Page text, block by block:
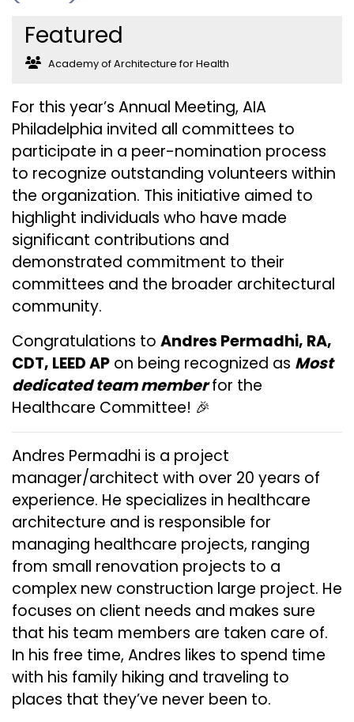
Featured
Academy of Architecture for Health
For this year’s Annual Meeting, AIA
Philadelphia invited all committees to
participate in a peer-nomination process
to recognize outstanding volunteers within
the organization. This initiative aimed to
highlight individuals who have made
significant contributions and
demonstrated commitment to their
committees and the broader architectural
community.
Congratulations to Andres Permadhi, RA,
CDT, LEED AP on being recognized as Most
dedicated team memberfor the
Healthcare Committee! 🎉
Andres Permadhi is a project
manager/architect with over 20 years of
experience. He specializes in healthcare
architecture and is responsible for
managing healthcare projects, ranging
from small renovation projects to a
complex new construction large project. He
focuses on client needs and makes sure
that his team members are taken care of.
In his free time, Andres likes to spend time
with his family hiking and traveling to
places that they’ve never been to.